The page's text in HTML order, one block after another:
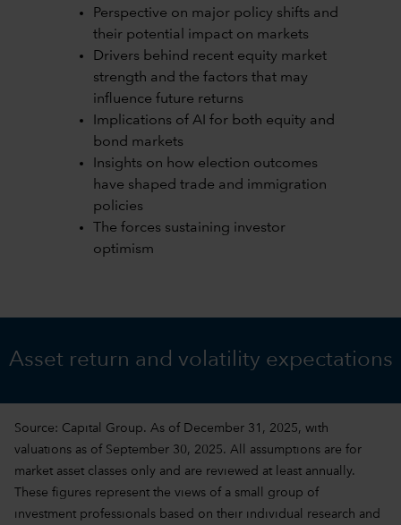
Perspective on major policy shifts and
their potential impact on markets
Drivers behind recent equity market
strength and the factors that may
influence future returns
Implications of AI for both equity and
bond markets
Insights on how election outcomes
have shaped trade and immigration
policies
The forces sustaining investor
optimism
Asset return and volatility expectations
Source: Capital Group. As of December 31, 2025, with
valuations as of September 30, 2025. All assumptions are for
market asset classes only and are reviewed at least annually.
These figures represent the views of a small group of
investment professionals based on their individual research and